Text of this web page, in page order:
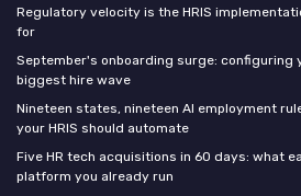
Regulatory velocity is the HRIS
for
September's onboarding surge: configuring
biggest hire wave
Nineteen states, nineteen AI employment
your HRIS should automate
Five HR tech acquisitions in 60 days: what
platform you already run